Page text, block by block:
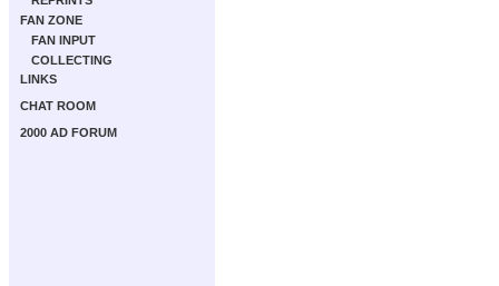
FAN ZONE
FAN INPUT
COLLECTING
LINKS
CHAT ROOM
2000 AD FORUM